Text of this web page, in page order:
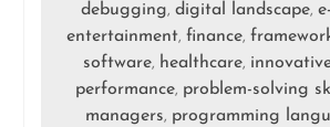
debugging,digital landscape,
entertainment, finance,
software, healthcare,
performance, problem-solving
managers, programming